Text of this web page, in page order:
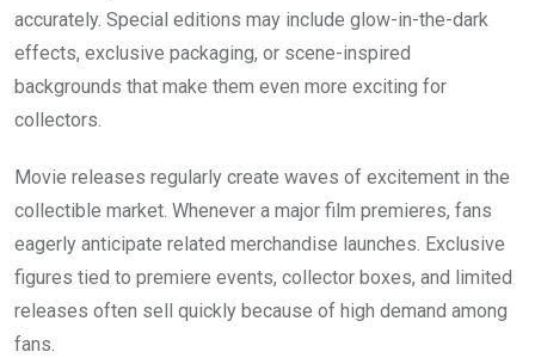
accurately. Special editions may include glow-in-the-dark
effects, exclusive packaging, or scene-inspired
backgrounds that make them even more exciting for
collectors.
Movie releases regularly create waves of excitement in the
collectible market. Whenever a major film premieres, fans
eagerly anticipate related merchandise launches. Exclusive
figures tied to premiere events, collector boxes, and limited
releases often sell quickly because of high demand among
fans.